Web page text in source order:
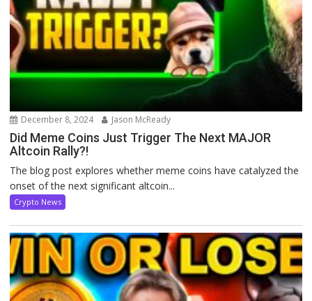
December 8, 2024 Jason McReady
Did Meme Coins Just Trigger The Next MAJOR
Altcoin Rally?!
The blog post explores whether meme coins have catalyzed the
onset of the next significant altcoin...
Crypto News